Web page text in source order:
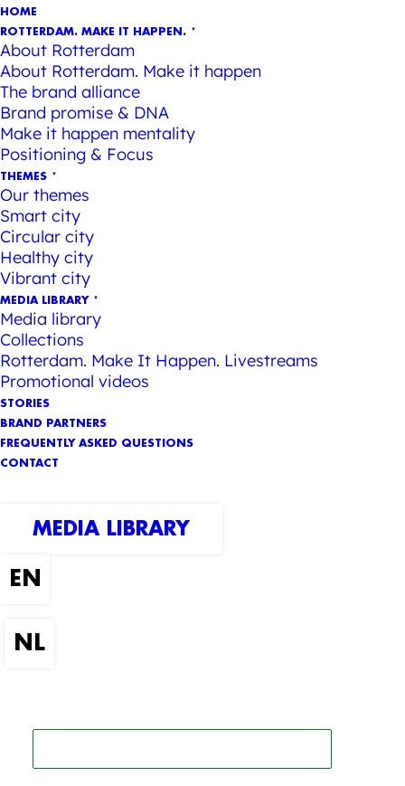
HOME
ROTTERDAM. MAKE IT HAPPEN.
About Rotterdam
About Rotterdam. Make it happen
The brand alliance
Brand promise & DNA
Make it happen mentality
Positioning & Focus
THEMES
Our themes
Smart city
Circular city
Healthy city
Vibrant city
MEDIA LIBRARY
Media library
Collections
Rotterdam. Make It Happen. Livestreams
Promotional videos
STORIES
BRAND PARTNERS
FREQUENTLY ASKED QUESTIONS
CONTACT
MEDIA LIBRARY